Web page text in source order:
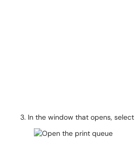
In the window that opens, select